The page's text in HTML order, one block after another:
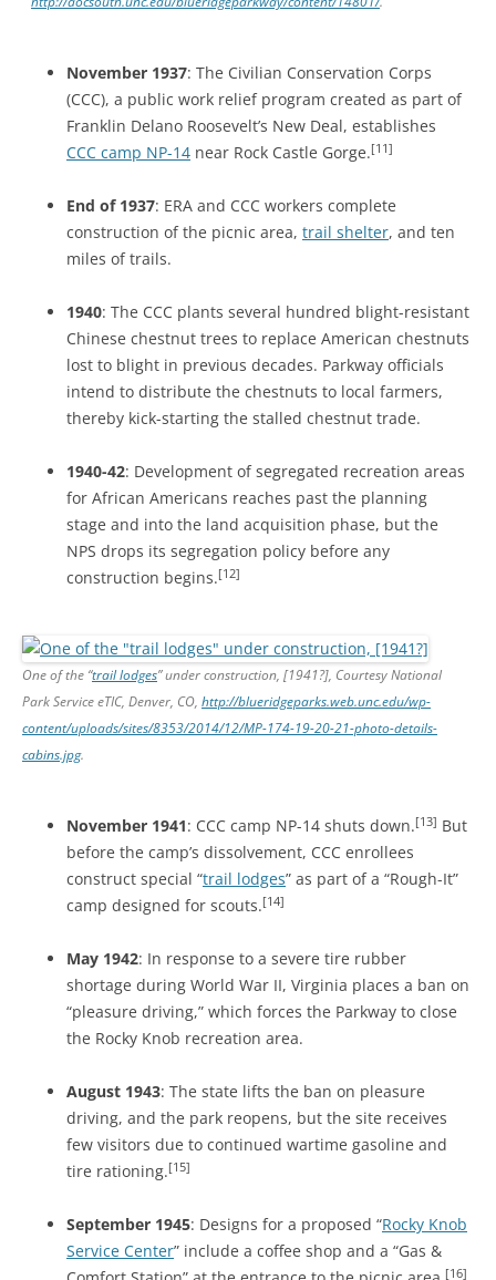
November 1937: The Civilian Conservation Corps
(CCC), a public work relief program created as part of
Franklin Delano Roosevelt’s New Deal, establishes
CCC camp NP-14 near Rock Castle Gorge.[11]
End of 1937: ERA and CCC workers complete
construction of the picnic area, trail shelter, and ten
miles of trails.
1940: The CCC plants several hundred blight-resistant
Chinese chestnut trees to replace American chestnuts
lost to blight in previous decades. Parkway officials
intend to distribute the chestnuts to local farmers,
thereby kick-starting the stalled chestnut trade.
1940-42: Development of segregated recreation areas
for African Americans reaches past the planning
stage and into the land acquisition phase, but the
NPS drops its segregation policy before any
construction begins.[12]
One of the “trail lodges” under construction, [1941?], Courtesy National
Park Service eTIC, Denver, CO, http://blueridgeparks.web.unc.edu/wp-
content/uploads/sites/8353/2014/12/MP-174-19-20-21-photo-details-
cabins.jpg.
November 1941: CCC camp NP-14 shuts down.[13] But
before the camp’s dissolvement, CCC enrollees
construct special “trail lodges” as part of a “Rough-It”
camp designed for scouts.[14]
May 1942: In response to a severe tire rubber
shortage during World War II, Virginia places a ban on
“pleasure driving,” which forces the Parkway to close
the Rocky Knob recreation area.
August 1943: The state lifts the ban on pleasure
driving, and the park reopens, but the site receives
few visitors due to continued wartime gasoline and
tire rationing.[15]
September 1945: Designs for a proposed “Rocky Knob
Service Center” include a coffee shop and a “Gas &
[16]